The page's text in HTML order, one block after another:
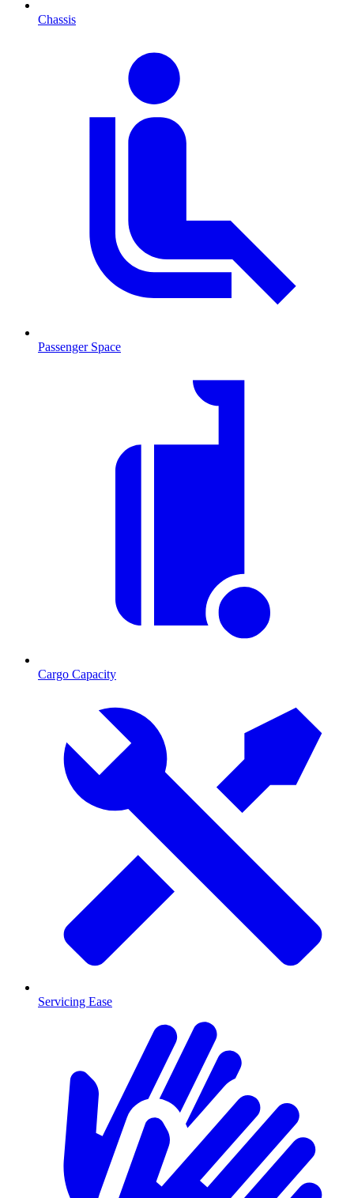
Chassis
Passenger Space
Cargo Capacity
Servicing Ease